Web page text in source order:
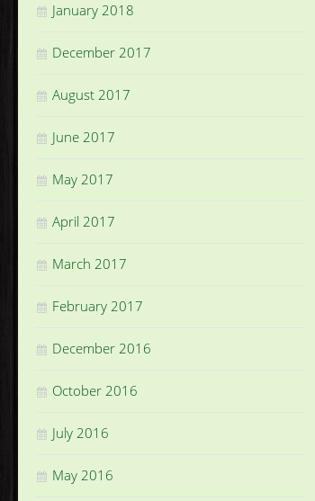
January 2018
December 2017
August 2017
June 2017
May 2017
April 2017
March 2017
February 2017
December 2016
October 2016
July 2016
May 2016